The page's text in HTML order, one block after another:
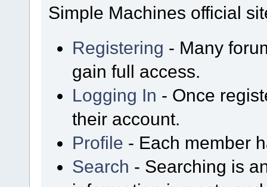
Simple Machines official
Registering - Many
gain full access.
Logging In - Once
their account.
Profile - Each member
Search - Searching is